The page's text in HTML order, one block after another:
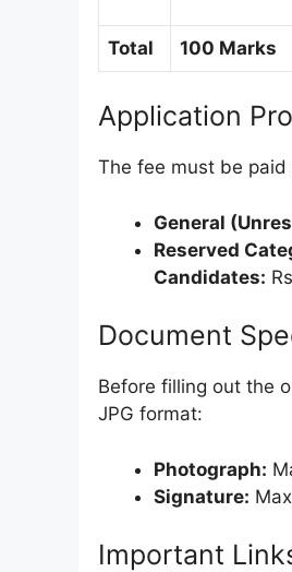
Total 100 Marks
Application
The fee must be
General
Reserved
Candidates:
Document
Before filling out the
JPG format:
Photograph:
Signature:
Important